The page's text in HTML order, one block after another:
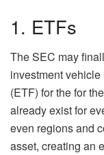
1. ETFs
The SEC may
investment
(ETF) for the for
already exist for
even regions and
asset, creating an